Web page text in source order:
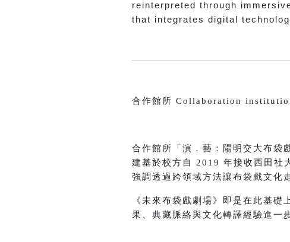
reinterpreted through
that integrates digital
合作館所 Collaboration
合作館所「演．藝：陽明交大布袋
建基於校方自 2019 年接收西田社
強調透過跨領域方法讓布袋戲文化
《未來布袋戲劇場》即是在此基
果、典藏脈絡與文化轉譯經驗進一